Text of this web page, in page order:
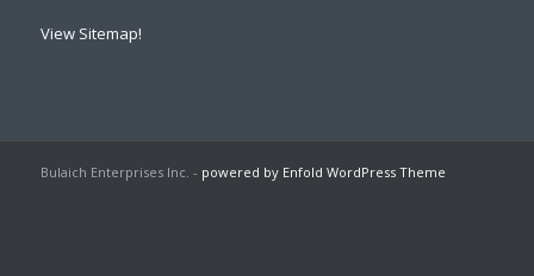
View Sitemap!
Bulaich Enterprises Inc. - powered by Enfold WordPress Theme